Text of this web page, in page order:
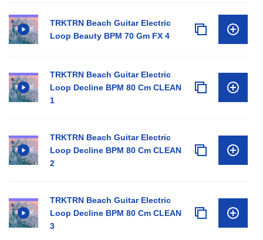
TRKTRN Beach Guitar Electric
Loop Beauty BPM 70 Gm FX 4
TRKTRN Beach Guitar Electric
Loop Decline BPM 80 Cm CLEAN
1
TRKTRN Beach Guitar Electric
Loop Decline BPM 80 Cm CLEAN
2
TRKTRN Beach Guitar Electric
Loop Decline BPM 80 Cm CLEAN
3